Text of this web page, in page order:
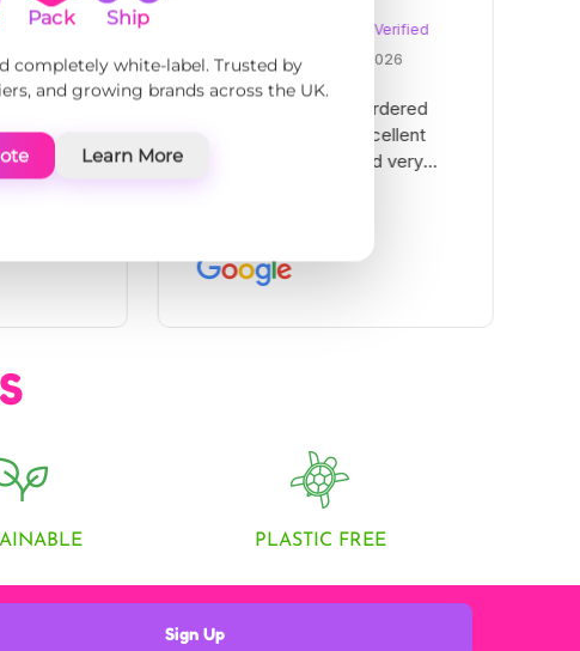
PLASTIC FREE
Sign Up
Pack Ship
completely white-label. Trusted by
and growing brands across the UK.
Learn More